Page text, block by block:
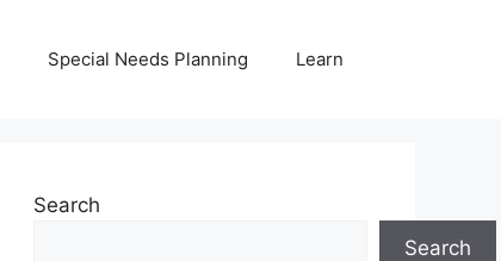
Special Needs Planning Learn
Search
Search